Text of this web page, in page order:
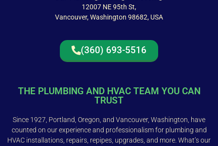
12007 NE 95th St,
Vancouver, Washington 98682, USA
(360) 693-5516
THE PLUMBING AND HVAC TEAM YOU CAN
TRUST
Since 1927, Portland, Oregon, and Vancouver, Washington, have
counted on our experience and professionalism for plumbing and
HVAC installations, repairs, repipes, upgrades, and more. What’s our